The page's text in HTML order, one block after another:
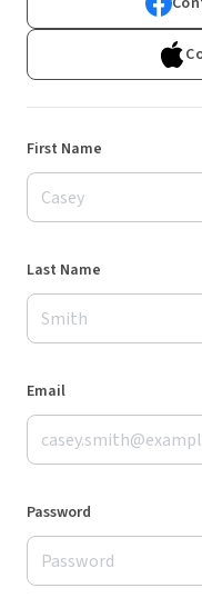
First Name
Last Name
Email
Password